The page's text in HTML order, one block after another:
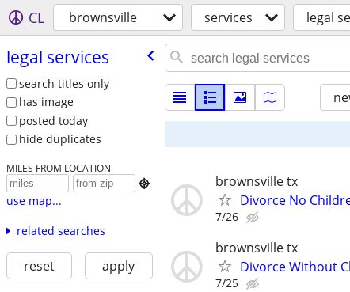
CL brownsville services legal
legal services
search titles only
has image
posted today
hide duplicates
MILES FROM LOCATION

use map...
related searches
reset apply
brownsville tx
Divorce No
7/26
brownsville tx
Divorce Without
7/25